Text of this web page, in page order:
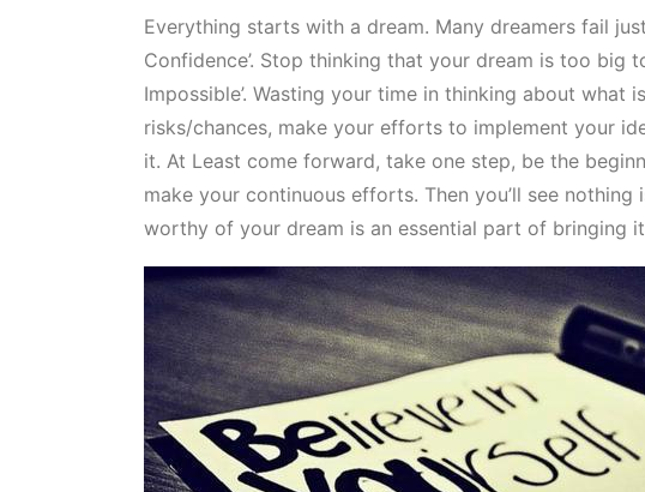
Everything starts with a dream. Many dreamers fail
Confidence’. Stop thinking that your dream is too big
Impossible’. Wasting your time in thinking about what
risks/chances, make your efforts to implement your
it. At Least come forward, take one step, be the
make your continuous efforts. Then you’ll see
worthy of your dream is an essential part of bringing